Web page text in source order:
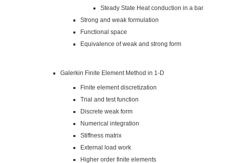
Steady State Heat conduction in a bar
Strong and weak formulation
Functional space
Equivalence of weak and strong form
Galerkin Finite Element Method in 1-D
Finite element discretization
Trial and test function
Discrete weak form
Numerical integration
Stiffness matrix
External load work
Higher order finite elements